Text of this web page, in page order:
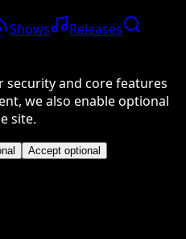
Shows
Releases
security and core features
we also enable optional
site.
Accept optional